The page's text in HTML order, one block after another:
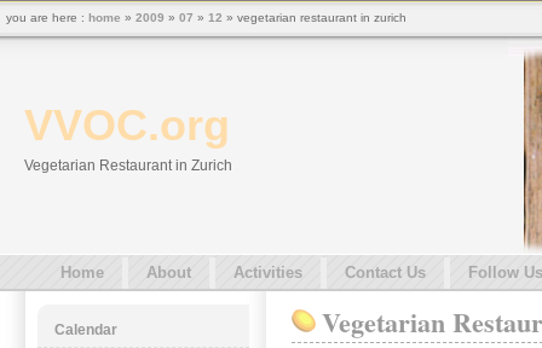
VVOC.org
Vegetarian Restaurant in Zurich
Home About Activities Contact Us Follow Us
Vegetarian
Calendar
you are here : home » 2009 » 07 » 12 » vegetarian restaurant in zurich